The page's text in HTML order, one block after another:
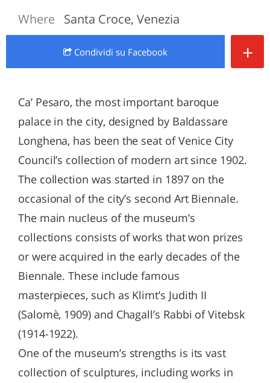
Where Santa Croce, Venezia
Condividi su Facebook +
Ca’ Pesaro, the most important baroque
palace in the city, designed by Baldassare
Longhena, has been the seat of Venice City
Council’s collection of modern art since 1902.
The collection was started in 1897 on the
occasional of the city’s second Art Biennale.
The main nucleus of the museum’s
collections consists of works that won prizes
or were acquired in the early decades of the
Biennale. These include famous
masterpieces, such as Klimt’s Judith II
(Salomè, 1909) and Chagall’s Rabbi of Vitebsk
(1914-1922).
One of the museum’s strengths is its vast
collection of sculptures, including works in